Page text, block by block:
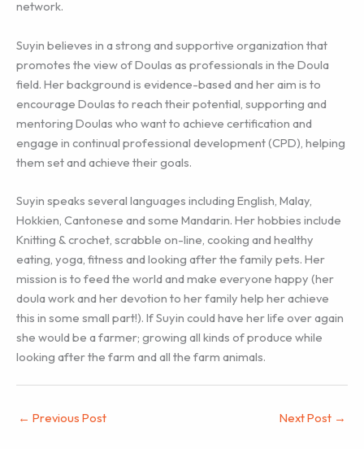
network.
Suyin believes in a strong and supportive organization that
promotes the view of Doulas as professionals in the Doula
field. Her background is evidence-based and her aim is to
encourage Doulas to reach their potential, supporting and
mentoring Doulas who want to achieve certification and
engage in continual professional development (CPD), helping
them set and achieve their goals.
Suyin speaks several languages including English, Malay,
Hokkien, Cantonese and some Mandarin. Her hobbies include
Knitting & crochet, scrabble on-line, cooking and healthy
eating, yoga, fitness and looking after the family pets. Her
mission is to feed the world and make everyone happy (her
doula work and her devotion to her family help her achieve
this in some small part!). If Suyin could have her life over again
she would be a farmer; growing all kinds of produce while
looking after the farm and all the farm animals.
← Previous Post Next Post →